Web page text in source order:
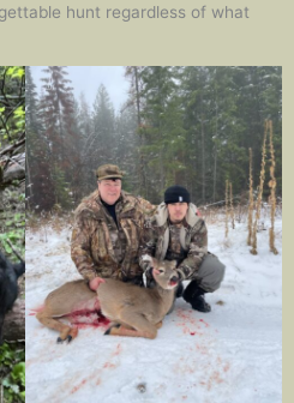
hunt regardless of what